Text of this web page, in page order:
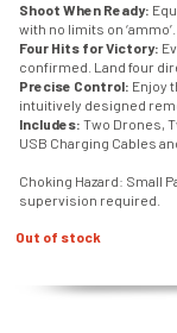
Shoot When Ready:
with no limits on ‘ammo’.
Four Hits for Victory:
confirmed. Land four
Precise Control: Enjoy
intuitively designed
Includes: Two Drones,
USB Charging Cables
Choking Hazard: Small
supervision required.
Out of stock